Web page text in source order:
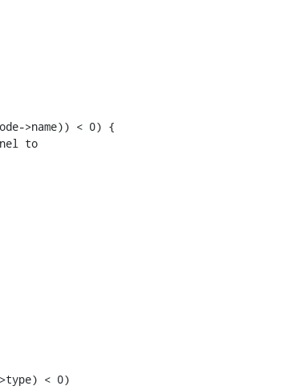
>name)) < 0) {
to
< 0)